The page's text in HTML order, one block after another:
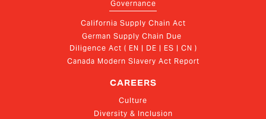
Governance
California Supply Chain Act
German Supply Chain Due
Diligence Act ( EN | DE | ES | CN )
Canada Modern Slavery Act Report
CAREERS
Culture
Diversity & Inclusion